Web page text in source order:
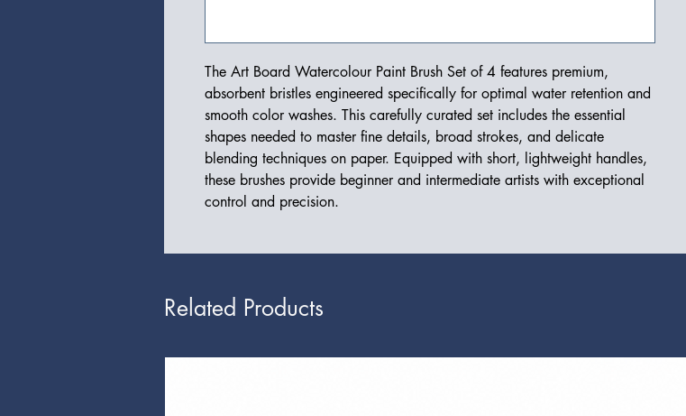
The Art Board Watercolour Paint Brush Set of 4 features premium,
absorbent bristles engineered specifically for optimal water retention and
smooth color washes. This carefully curated set includes the essential
shapes needed to master fine details, broad strokes, and delicate
blending techniques on paper. Equipped with short, lightweight handles,
these brushes provide beginner and intermediate artists with exceptional
control and precision.
Related Products